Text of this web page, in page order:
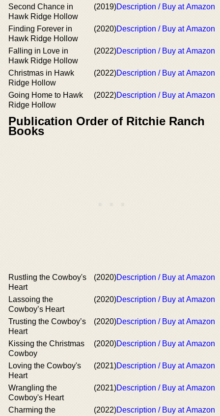
Second Chance in
Hawk Ridge Hollow
(2019)Description / Buy at Amazon
Finding Forever in
Hawk Ridge Hollow
(2020)Description / Buy at Amazon
Falling in Love in
Hawk Ridge Hollow
(2022)Description / Buy at Amazon
Christmas in Hawk
Ridge Hollow
(2022)Description / Buy at Amazon
Going Home to Hawk
Ridge Hollow
(2022)Description / Buy at Amazon
Publication Order of Ritchie Ranch
Books
Rustling the Cowboy's
Heart
(2020)Description / Buy at Amazon
Lassoing the
Cowboy’s Heart
(2020)Description / Buy at Amazon
Trusting the Cowboy’s
Heart
(2020)Description / Buy at Amazon
Kissing the Christmas
Cowboy
(2020)Description / Buy at Amazon
Loving the Cowboy's
Heart
(2021)Description / Buy at Amazon
Wrangling the
Cowboy's Heart
(2021)Description / Buy at Amazon
Charming the
(2022)Description / Buy at Amazon